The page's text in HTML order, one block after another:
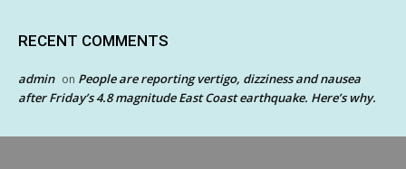
RECENT COMMENTS
admin on People are reporting vertigo, dizziness and nausea
after Friday’s 4.8 magnitude East Coast earthquake. Here’s why.